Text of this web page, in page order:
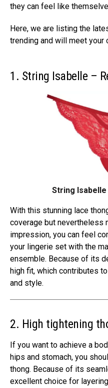
they can feel like
Here, we are listing the
trending and will meet your
1. String Isabelle –
String
With this stunning lace
coverage but nevertheless
impression, you can feel
your lingerie set with the
ensemble. Because of its
high fit, which contributes
and style.
2. High tightening
If you want to achieve a
hips and stomach, you
thong. Because of its
excellent choice for